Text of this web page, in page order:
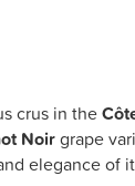
crus in the
Noirgrape
elegance of